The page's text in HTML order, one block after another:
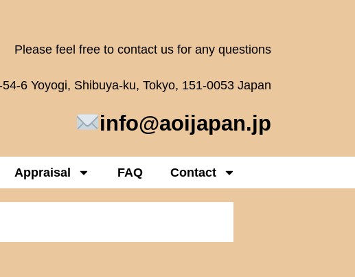
Please feel free to contact us for any questions
6 Yoyogi, Shibuya-ku, Tokyo, 151-0053 Japan
info@aoijapan.jp
Appraisal FAQ Contact